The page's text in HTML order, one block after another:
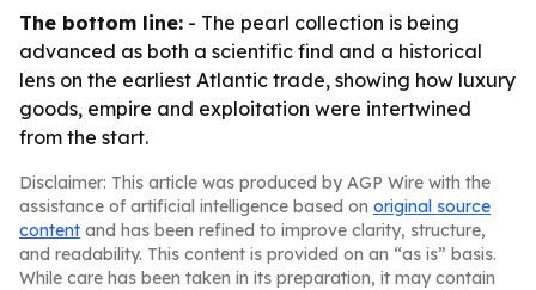
The bottom line: - The pearl collection is being
advanced as both a scientific find and a historical
lens on the earliest Atlantic trade, showing how luxury
goods, empire and exploitation were intertwined
from the start.
Disclaimer: This article was produced by AGP Wire with the
assistance of artificial intelligence based on original source
content and has been refined to improve clarity, structure,
and readability. This content is provided on an “as is” basis.
While care has been taken in its preparation, it may contain